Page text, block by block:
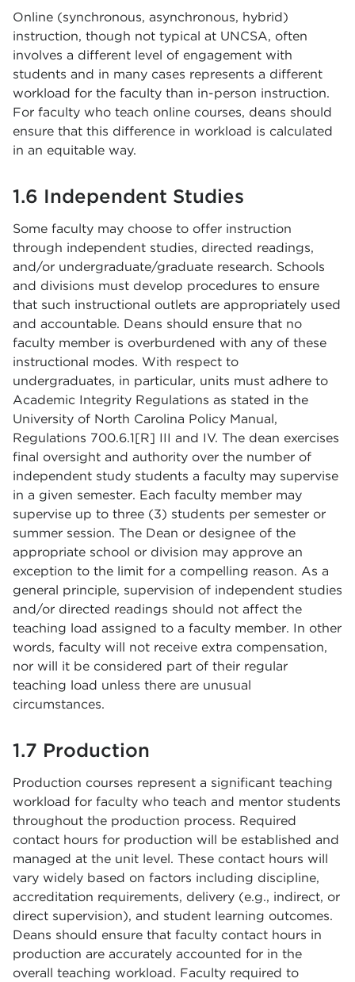
Online (synchronous, asynchronous, hybrid)
instruction, though not typical at UNCSA, often
involves a different level of engagement with
students and in many cases represents a different
workload for the faculty than in-person instruction.
For faculty who teach online courses, deans should
ensure that this difference in workload is calculated
in an equitable way.
1.6 Independent Studies
Some faculty may choose to offer instruction
through independent studies, directed readings,
and/or undergraduate/graduate research. Schools
and divisions must develop procedures to ensure
that such instructional outlets are appropriately used
and accountable. Deans should ensure that no
faculty member is overburdened with any of these
instructional modes. With respect to
undergraduates, in particular, units must adhere to
Academic Integrity Regulations as stated in the
University of North Carolina Policy Manual,
Regulations 700.6.1[R] III and IV. The dean exercises
final oversight and authority over the number of
independent study students a faculty may supervise
in a given semester. Each faculty member may
supervise up to three (3) students per semester or
summer session. The Dean or designee of the
appropriate school or division may approve an
exception to the limit for a compelling reason. As a
general principle, supervision of independent studies
and/or directed readings should not affect the
teaching load assigned to a faculty member. In other
words, faculty will not receive extra compensation,
nor will it be considered part of their regular
teaching load unless there are unusual
circumstances.
1.7 Production
Production courses represent a significant teaching
workload for faculty who teach and mentor students
throughout the production process. Required
contact hours for production will be established and
managed at the unit level. These contact hours will
vary widely based on factors including discipline,
accreditation requirements, delivery (e.g., indirect, or
direct supervision), and student learning outcomes.
Deans should ensure that faculty contact hours in
production are accurately accounted for in the
overall teaching workload. Faculty required to